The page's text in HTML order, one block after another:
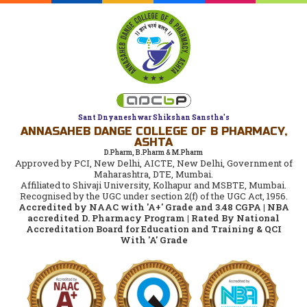
Sant Dnyaneshwar Shikshan Sanstha's
ANNASAHEB DANGE COLLEGE OF B PHARMACY,
ASHTA
D.Pharm, B.Pharm & M.Pharm
Approved by PCI, New Delhi, AICTE, New Delhi, Government of
Maharashtra, DTE, Mumbai.
Affiliated to Shivaji University, Kolhapur and MSBTE, Mumbai.
Recognised by the UGC under section 2(f) of the UGC Act, 1956.
Accredited by NAAC with 'A+' Grade and 3.48 CGPA | NBA
accredited D. Pharmacy Program | Rated By National
Accreditation Board for Education and Training & QCI
With 'A' Grade